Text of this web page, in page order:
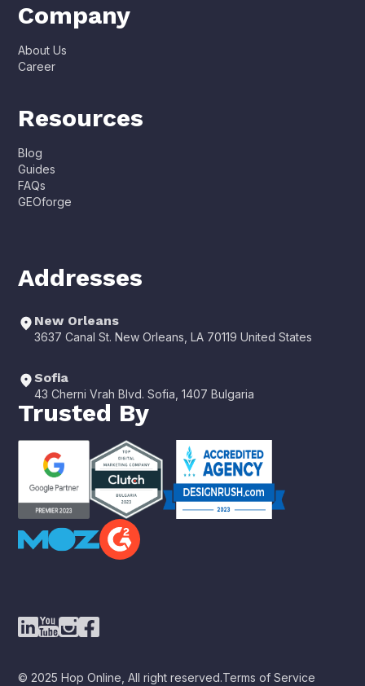
Company
About Us
Career
Resources
Blog
Guides
FAQs
GEOforge
Addresses
New Orleans
3637 Canal St. New Orleans, LA 70119 United States
Sofia
43 Cherni Vrah Blvd. Sofia, 1407 Bulgaria
Trusted By
© 2025 Hop Online, All right reserved.Terms of Service